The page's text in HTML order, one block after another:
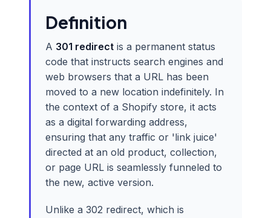
Definition
A 301 redirect is a permanent status
code that instructs search engines and
web browsers that a URL has been
moved to a new location indefinitely. In
the context of a Shopify store, it acts
as a digital forwarding address,
ensuring that any traffic or 'link juice'
directed at an old product, collection,
or page URL is seamlessly funneled to
the new, active version.
Unlike a 302 redirect, which is